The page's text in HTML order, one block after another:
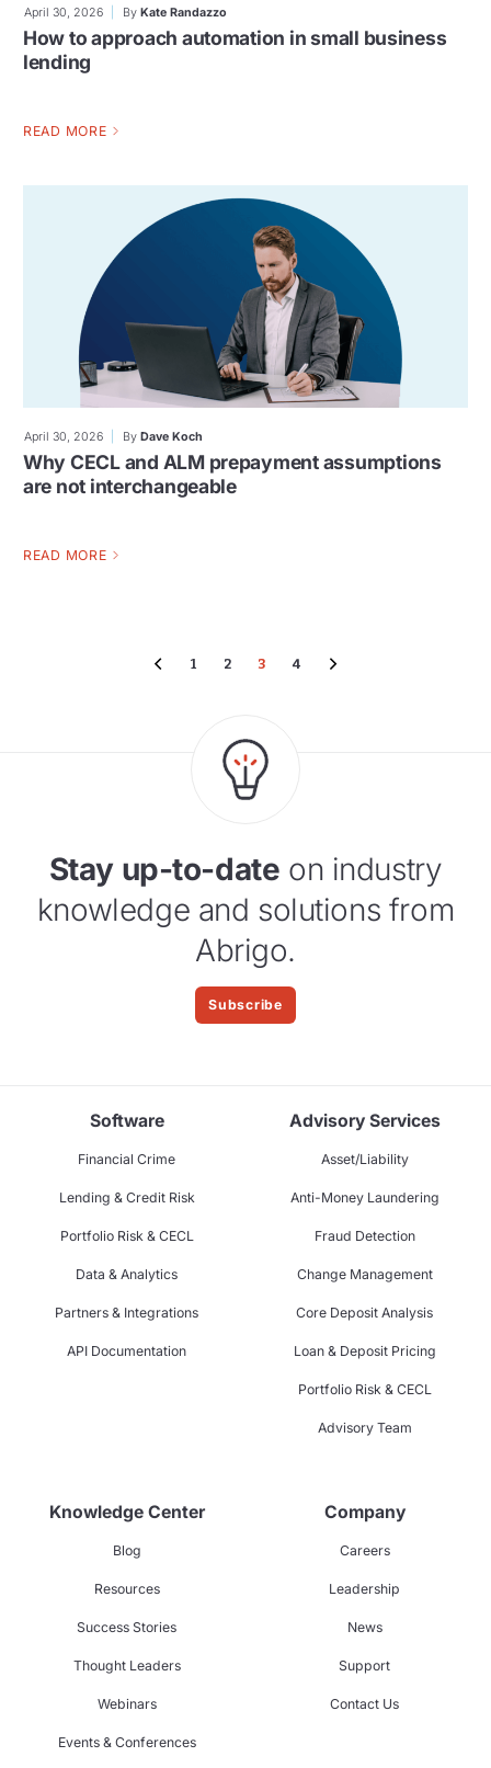
April 30, 2026 ByKate Randazzo
How to approach automation in small business
lending
READ MORE
April 30, 2026 ByDave Koch
Why CECL and ALM prepayment assumptions
are not interchangeable
READ MORE
1 2 3 4
Stay up-to-date on industry
knowledge and solutions from
Abrigo.
Subscribe
Software
Financial Crime
Lending & Credit Risk
Portfolio Risk & CECL
Data & Analytics
Partners & Integrations
API Documentation
Advisory Services
Asset/Liability
Anti-Money Laundering
Fraud Detection
Change Management
Core Deposit Analysis
Loan & Deposit Pricing
Portfolio Risk & CECL
Advisory Team
Knowledge Center
Blog
Resources
Success Stories
Thought Leaders
Webinars
Events & Conferences
Company
Careers
Leadership
News
Support
Contact Us